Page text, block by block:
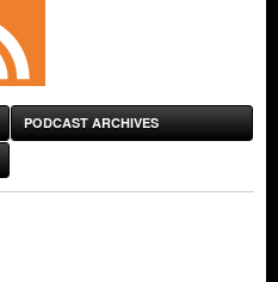
PODCAST ARCHIVES